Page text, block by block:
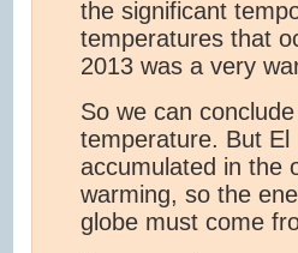
the significant
temperatures that
2013 was a very
So we can
temperature. But El
accumulated in the
warming, so the
globe must come